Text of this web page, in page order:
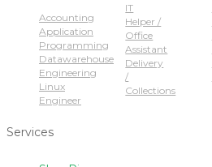
Accounting
Application
Programming
Datawarehouse
Engineering
Linux
Engineer
IT
Helper /
Office
Assistant
Delivery
/
Collections
Services